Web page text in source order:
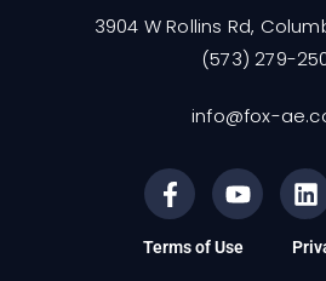
3904 W Rollins Rd,
(573) 279-
info@fox-
Terms of Use